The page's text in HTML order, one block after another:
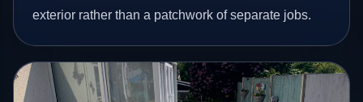
exterior rather than a patchwork of separate jobs.